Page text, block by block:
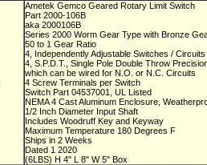
Ametek Gemco Geared Rotary Limit Switch
Part 2000-106B
aka 2000106B
Series 2000 Worm Gear Type with Bronze
50 to 1 Gear Ratio
4, Independently Adjustable Switches /
4, S.P.D.T., Single Pole Double Throw
which can be wired for N.O. or N.C. Circuits
4 Screw Terminals per Switch
Switch Part 04537001, UL Listed
NEMA 4 Cast Aluminum Enclosure,
1/2 Inch Diameter Input Shaft
Includes Woodruff Key and Keyway
Maximum Temperature 180 Degrees F
Ships in 2 Weeks
Dated 1 2020
(6LBS) H 4" L 8" W 5" Box